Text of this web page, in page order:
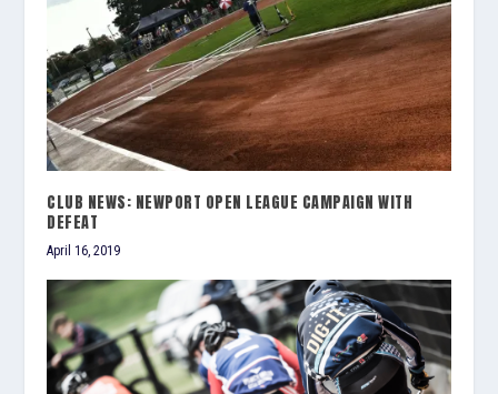
CLUB NEWS: NEWPORT OPEN LEAGUE CAMPAIGN WITH
DEFEAT
April 16, 2019